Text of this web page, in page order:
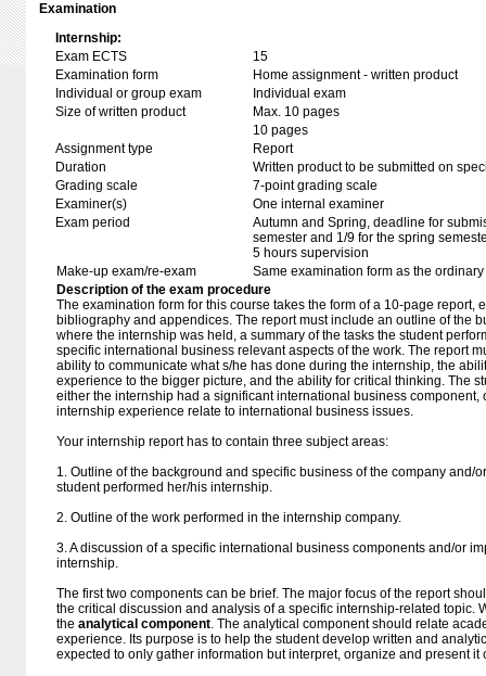
Examination
Internship:
Exam ECTS
15
Examination form
Home assignment - written product
Individual or group exam
Individual exam
Size of written product
Max. 10 pages
10 pages
Assignment type
Report
Duration
Written product to be submitted on
Grading scale
7-point grading scale
Examiner(s)
One internal examiner
Exam period
Autumn and Spring, deadline for
semester and 1/9 for the spring
5 hours supervision
Make-up exam/re-exam
Same examination form as the
Description of the exam procedure
The examination form for this course takes the form of a 10-page report,
bibliography and appendices. The report must include an outline of the
where the internship was held, a summary of the tasks the student
specific international business relevant aspects of the work. The report
ability to communicate what s/he has done during the internship, the
experience to the bigger picture, and the ability for critical thinking. The
either the internship had a significant international business component,
internship experience relate to international business issues.
Your internship report has to contain three subject areas:
1. Outline of the background and specific business of the company and/
student performed her/his internship.
2. Outline of the work performed in the internship company.
3. A discussion of a specific international business components and/or
internship.
The first two components can be brief. The major focus of the report
the critical discussion and analysis of a specific internship-related topic.
the analytical component. The analytical component should relate
experience. Its purpose is to help the student develop written and
expected to only gather information but interpret, organize and present